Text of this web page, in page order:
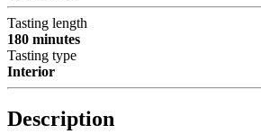
Tasting length
180 minutes
Tasting type
Interior
Description